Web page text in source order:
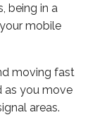
being in a
mobile
moving fast
as you move
areas.